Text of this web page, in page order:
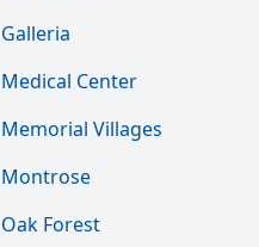
Galleria
Medical Center
Memorial Villages
Montrose
Oak Forest